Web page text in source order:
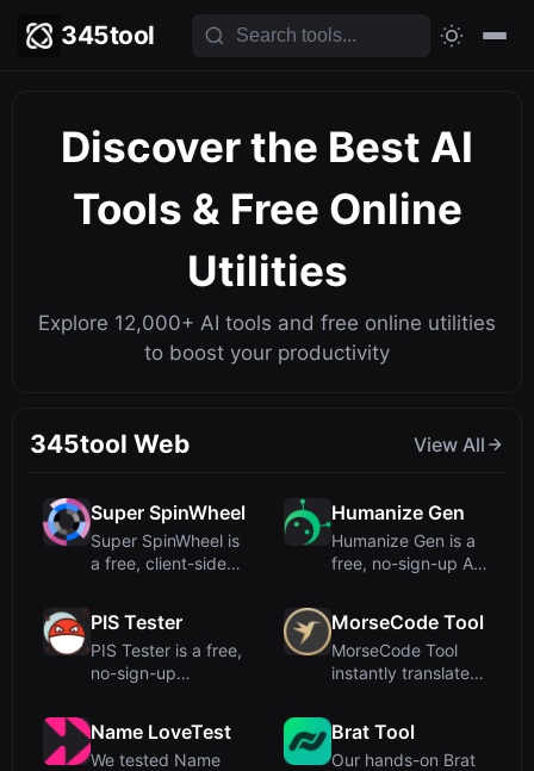
345tool
Discover the Best AI
Tools & Free Online
Utilities
Explore 12,000+ AI tools and free online utilities
to boost your productivity
345tool Web View All
Super SpinWheel
Super SpinWheel is
a free, client-side
Humanize Gen
Humanize Gen is a
free, no-sign-up AI
PIS Tester
PIS Tester is a free,
no-sign-up
MorseCode Tool
MorseCode Tool
instantly translates
Name LoveTest
We tested Name
Brat Tool
Our hands-on Brat